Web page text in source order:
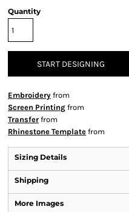
Quantity
START DESIGNING
Embroidery from
Screen Printing from
Transfer from
Rhinestone Template from
Sizing Details
Shipping
More Images